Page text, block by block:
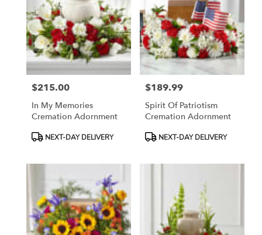
Price:
$215.00
In My Memories
Cremation Adornment
ProductNEXT-DAY DELIVERY
Price:
$189.99
Spirit Of Patriotism
Cremation Adornment
ProductNEXT-DAY DELIVERY